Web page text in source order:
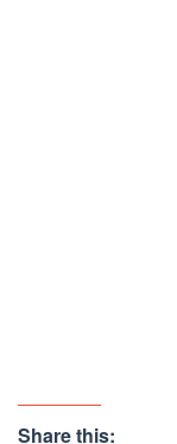
Share this: